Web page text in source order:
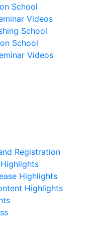
School
Videos
School
School
Videos
Registration
Highlights
Highlights